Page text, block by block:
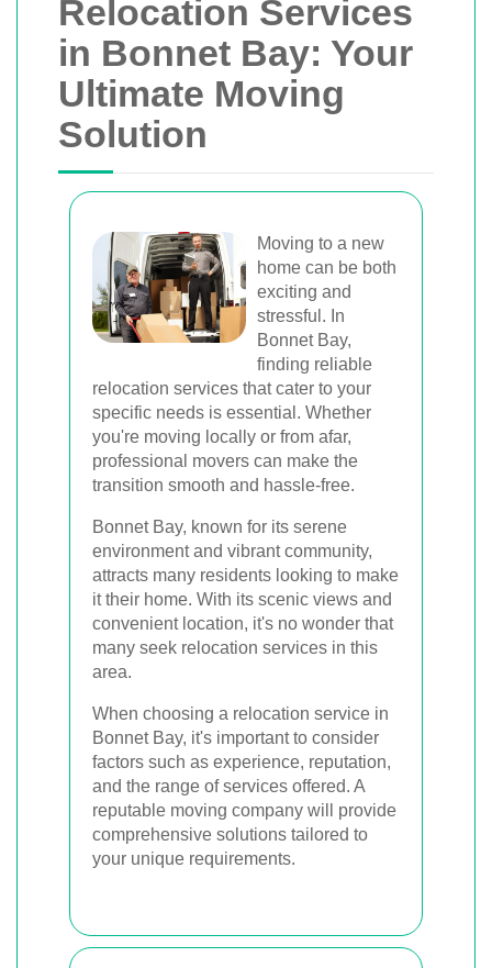
Relocation Services
in Bonnet Bay: Your
Ultimate Moving
Solution
Moving to a new
home can be both
exciting and
stressful. In
Bonnet Bay,
finding reliable
relocation services that cater to your
specific needs is essential. Whether
you're moving locally or from afar,
professional movers can make the
transition smooth and hassle-free.
Bonnet Bay, known for its serene
environment and vibrant community,
attracts many residents looking to make
it their home. With its scenic views and
convenient location, it's no wonder that
many seek relocation services in this
area.
When choosing a relocation service in
Bonnet Bay, it's important to consider
factors such as experience, reputation,
and the range of services offered. A
reputable moving company will provide
comprehensive solutions tailored to
your unique requirements.